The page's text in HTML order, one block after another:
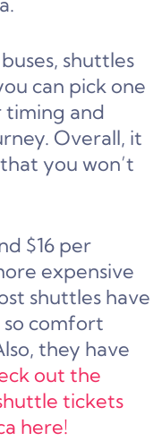
shuttles
can pick one
timing and
Overall, it
you won’t
$16 per
expensive
shuttles have
comfort
they have
out the
tickets
here!